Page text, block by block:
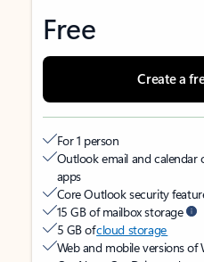
Free
Create a
For 1 person
Outlook email and calendar
apps
Core Outlook security
15 GB of mailbox storage
5 GB ofcloud storage
Web and mobile versions of